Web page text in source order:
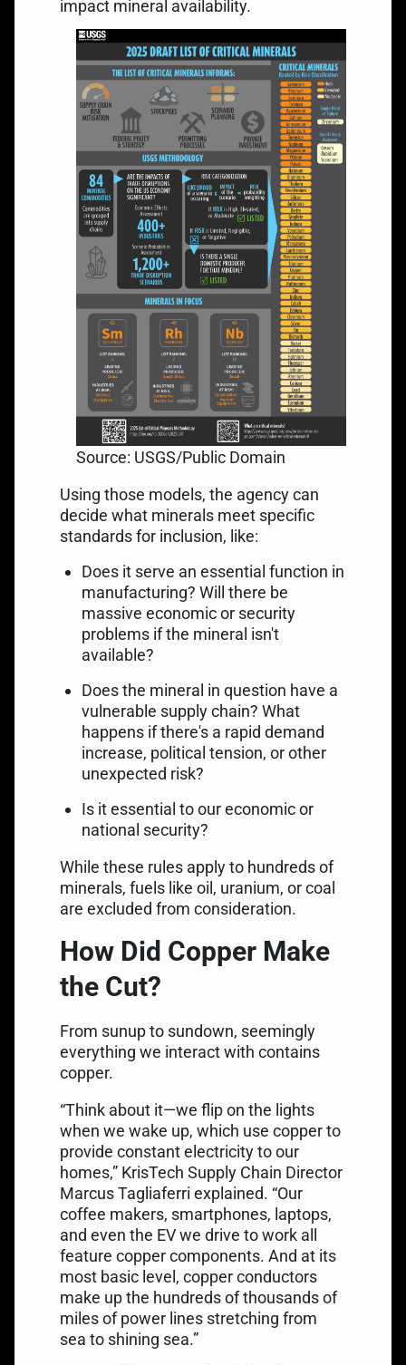
impact mineral availability.
Source: USGS/Public Domain
Using those models, the agency can
decide what minerals meet specific
standards for inclusion, like:
Does it serve an essential function in
manufacturing? Will there be
massive economic or security
problems if the mineral isn't
available?
Does the mineral in question have a
vulnerable supply chain? What
happens if there's a rapid demand
increase, political tension, or other
unexpected risk?
Is it essential to our economic or
national security?
While these rules apply to hundreds of
minerals, fuels like oil, uranium, or coal
are excluded from consideration.
How Did Copper Make
the Cut?
From sunup to sundown, seemingly
everything we interact with contains
copper.
“Think about it—we flip on the lights
when we wake up, which use copper to
provide constant electricity to our
homes,” KrisTech Supply Chain Director
Marcus Tagliaferri explained. “Our
coffee makers, smartphones, laptops,
and even the EV we drive to work all
feature copper components. And at its
most basic level, copper conductors
make up the hundreds of thousands of
miles of power lines stretching from
sea to shining sea.”